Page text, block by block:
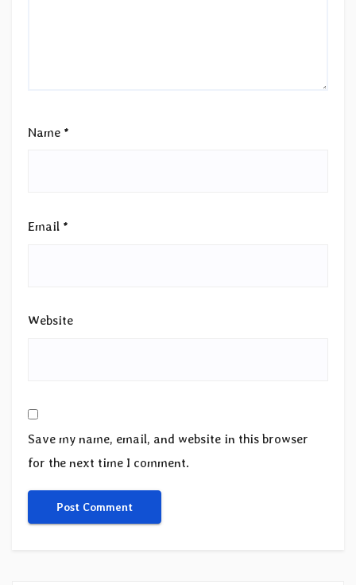
Name *
Email *
Website
Save my name, email, and website in this browser
for the next time I comment.